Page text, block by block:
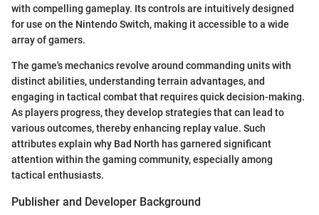
with compelling gameplay. Its controls are intuitively designed
for use on the Nintendo Switch, making it accessible to a wide
array of gamers.
The game's mechanics revolve around commanding units with
distinct abilities, understanding terrain advantages, and
engaging in tactical combat that requires quick decision-making.
As players progress, they develop strategies that can lead to
various outcomes, thereby enhancing replay value. Such
attributes explain why Bad North has garnered significant
attention within the gaming community, especially among
tactical enthusiasts.
Publisher and Developer Background